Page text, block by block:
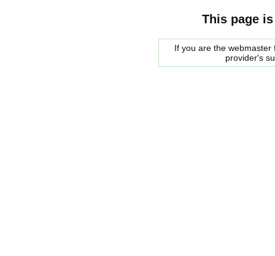
This page
If you are the
provider's